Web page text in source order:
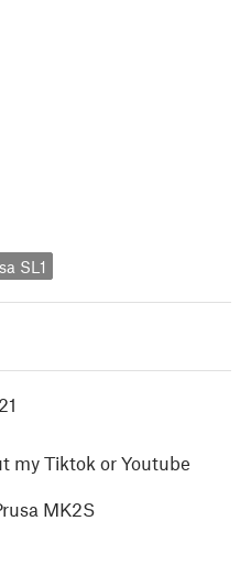
SL1
my Tiktok or Youtube
MK2S